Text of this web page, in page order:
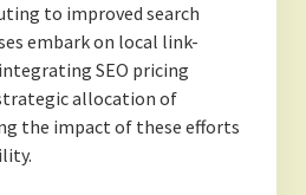
to improved search
embark on local link-
SEO pricing
allocation of
the impact of these efforts